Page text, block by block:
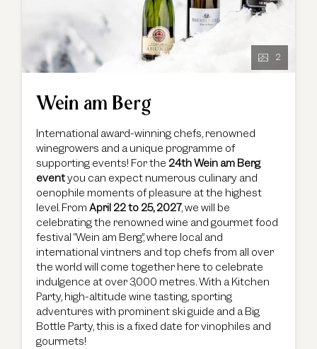
2
Wein am Berg
International award-winning chefs, renowned
winegrowers and a unique programme of
supporting events! For the 24th Wein am Berg
eventyou can expect numerous culinary and
oenophile moments of pleasure at the highest
level. From April 22 to 25, 2027, we will be
celebrating the renowned wine and gourmet food
festival “Wein am Berg”, where local and
international vintners and top chefs from all over
the world will come together here to celebrate
indulgence at over 3,000 metres. With a Kitchen
Party, high-altitude wine tasting, sporting
adventures with prominent ski guide and a Big
Bottle Party, this is a fixed date for vinophiles and
gourmets!